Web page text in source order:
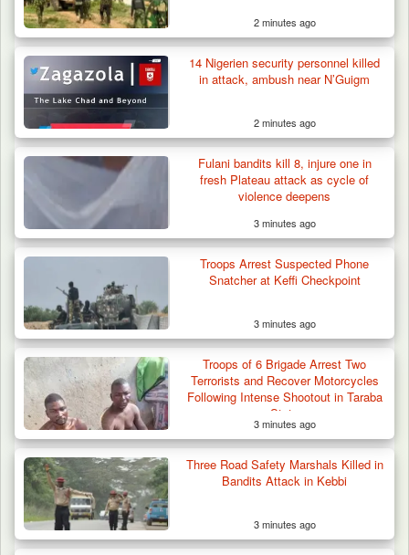
Troops Intercept 52 Cattle After Farmland
Destruction…
2 minutes ago
14 Nigerien security personnel killed
in attack, ambush near N’Guigm
2 minutes ago
Fulani bandits kill 8, injure one in
fresh Plateau attack as cycle of
violence deepens
3 minutes ago
Troops Arrest Suspected Phone
Snatcher at Keffi Checkpoint
3 minutes ago
Troops of 6 Brigade Arrest Two
Terrorists and Recover Motorcycles
Following Intense Shootout in Taraba
State
3 minutes ago
Three Road Safety Marshals Killed in
Bandits Attack in Kebbi
3 minutes ago